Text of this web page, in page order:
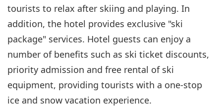
tourists to relax after skiing and playing. In
addition, the hotel provides exclusive "ski
package" services. Hotel guests can enjoy a
number of benefits such as ski ticket discounts,
priority admission and free rental of ski
equipment, providing tourists with a one-stop
ice and snow vacation experience.